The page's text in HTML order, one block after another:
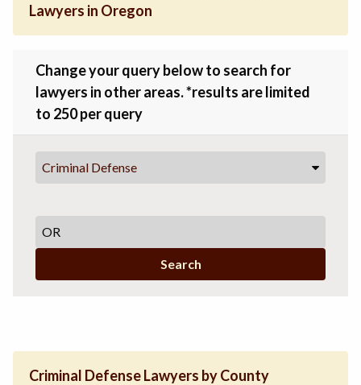
Lawyers in Oregon
Change your query below to search for
lawyers in other areas. *results are limited
to 250 per query
Criminal Defense
Search
Criminal Defense Lawyers by County